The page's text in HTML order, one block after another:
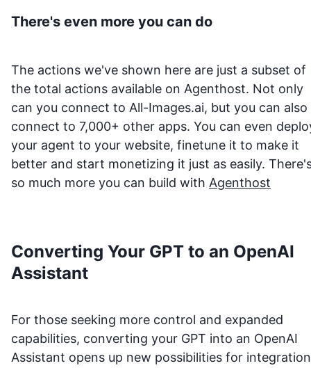
There's even more you can do
The actions we've shown here are just a subset of
the total actions available on Agenthost. Not only
can you connect to All-Images.ai, but you can also
connect to 7,000+ other apps. You can even
your agent to your website, finetune it to make it
better and start monetizing it just as easily.
so much more you can build with Agenthost
Converting Your GPT to an OpenAI
Assistant
For those seeking more control and expanded
capabilities, converting your GPT into an OpenAI
Assistant opens up new possibilities for integration